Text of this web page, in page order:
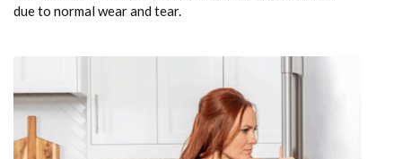
due to normal wear and tear.